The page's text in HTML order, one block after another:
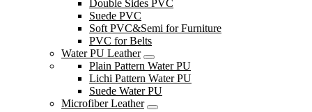
Double Sides PVC
Suede PVC
Soft PVC&Semi for Furniture
PVC for Belts
Water PU Leather
Plain Pattern Water PU
Lichi Pattern Water PU
Suede Water PU
Microfiber Leather